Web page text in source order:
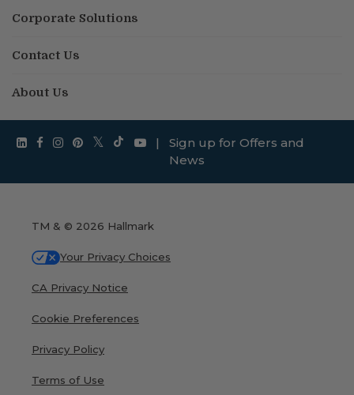
Corporate Solutions
Contact Us
About Us
|
Sign up for Offers and
News
TM & © 2026 Hallmark
Your Privacy Choices
CA Privacy Notice
Cookie Preferences
Privacy Policy
Terms of Use